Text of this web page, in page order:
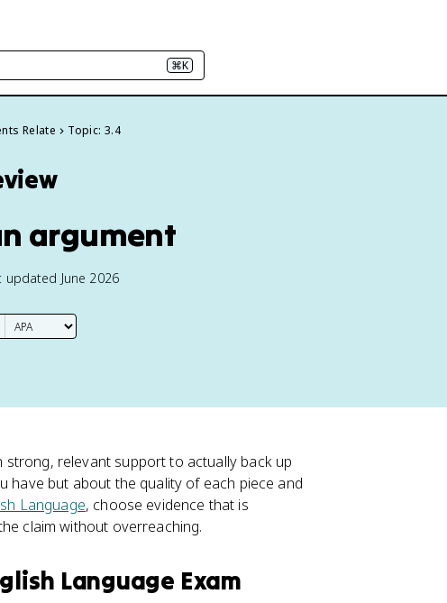
⌘K
Relate Topic: 3.4
argument
updated June 2026
relevant support to actually back up
have but about the quality of each piece and
Language, choose evidence that is
claim without overreaching.
Language Exam